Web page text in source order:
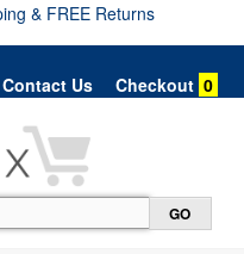
& FREE Returns
Contact Us Checkout 0